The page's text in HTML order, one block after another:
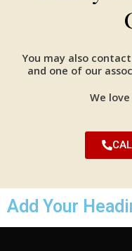
You may also
and one of our
We
Add Your